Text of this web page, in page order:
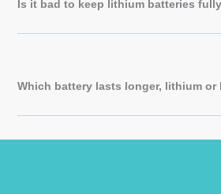
Is it bad to keep lithium batteries
Which battery lasts longer, lithium or